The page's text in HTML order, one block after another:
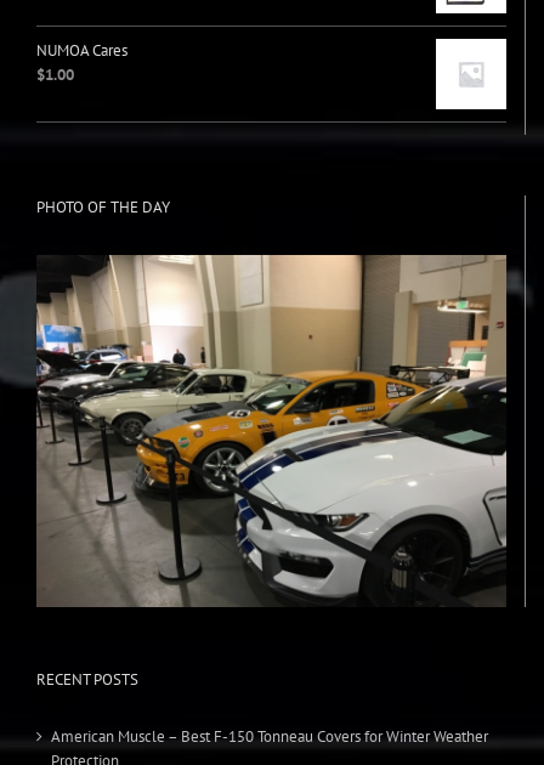
NUMOA Cares
$1.00
PHOTO OF THE DAY
RECENT POSTS
American Muscle – Best F-150 Tonneau Covers for Winter Weather